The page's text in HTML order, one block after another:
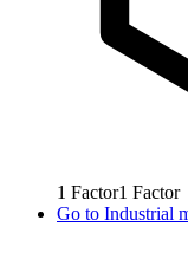
1 Factor1 Factor
Go to Industrial